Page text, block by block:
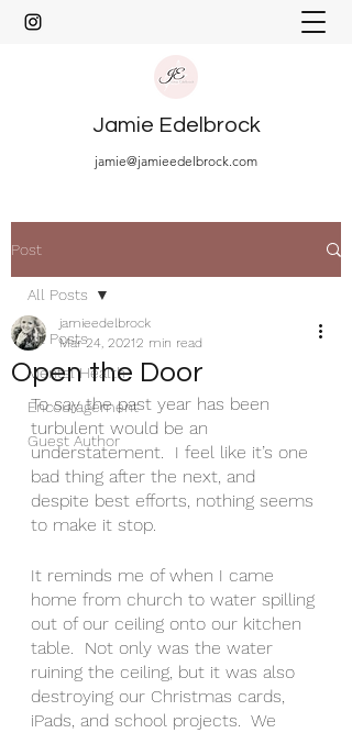
Jamie Edelbrock
jamie@jamieedelbrock.com
Post
All Posts
Mental Health
Encouragement
Guest Author
All Posts
Open the Door
jamieedelbrock
Mar 24, 20212 min read
To say the past year has been
turbulent would be an
understatement.  I feel like it’s one
bad thing after the next, and
despite best efforts, nothing seems
to make it stop.
It reminds me of when I came
home from church to water spilling
out of our ceiling onto our kitchen
table.  Not only was the water
ruining the ceiling, but it was also
destroying our Christmas cards,
iPads, and school projects.  We